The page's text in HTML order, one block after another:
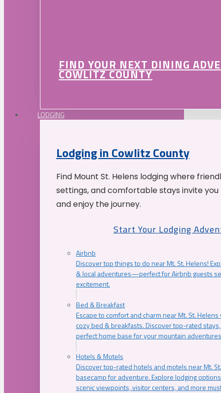
FIND YOUR NEXT DINING
COWLITZ COUNTY
LODGING
Lodging in Cowlitz County
Find Mount St. Helens lodging where
settings, and comfortable stays invite
and enjoy the journey.
Start Your Lodging
Airbnb
Discover top things to do near Mt. St. Helens!
& local adventures—perfect for Airbnb guests
excitement.
Bed & Breakfast
Escape to comfort and charm near Mt. St.
cozy bed & breakfasts. Discover top-rated
perfect home base for your mountain
Hotels & Motels
Discover top-rated hotels and motels near Mt.
basecamp for adventure. Explore lodging
scenic viewpoints, visitor centers, and more